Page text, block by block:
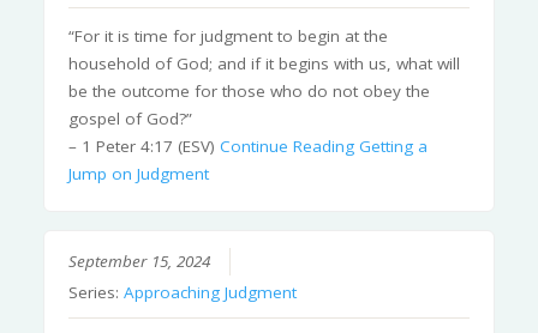
“For it is time for judgment to begin at the
household of God; and if it begins with us, what will
be the outcome for those who do not obey the
gospel of God?”
– 1 Peter 4:17 (ESV)Continue Reading Getting a
Jump on Judgment
September 15, 2024
Series:Approaching Judgment